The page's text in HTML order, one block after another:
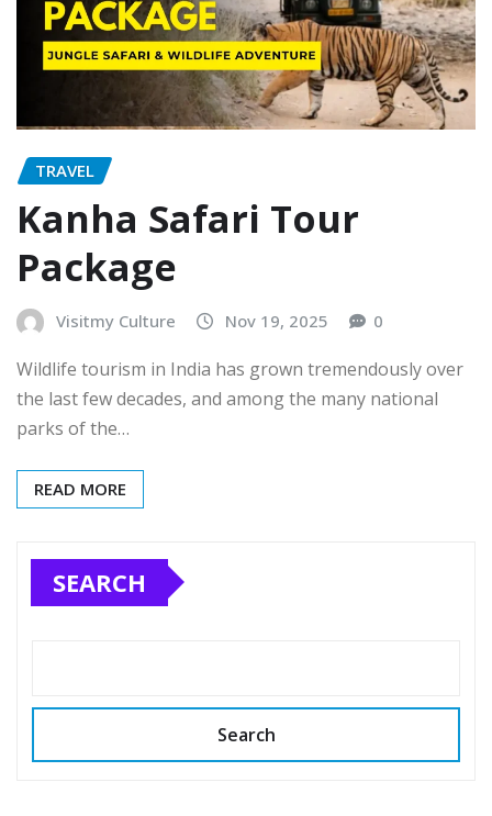
TRAVEL
Kanha Safari Tour
Package
Visitmy Culture Nov 19, 2025 0
Wildlife tourism in India has grown tremendously over
the last few decades, and among the many national
parks of the…
READ MORE
SEARCH
Search